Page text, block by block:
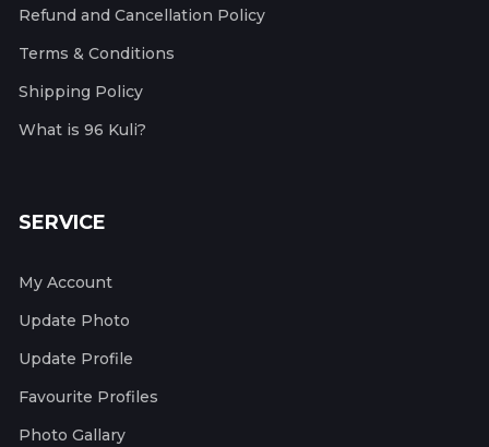
Refund and Cancellation Policy
Terms & Conditions
Shipping Policy
What is 96 Kuli?
SERVICE
My Account
Update Photo
Update Profile
Favourite Profiles
Photo Gallary